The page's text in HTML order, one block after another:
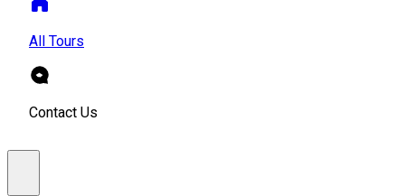
All Tours
Contact Us